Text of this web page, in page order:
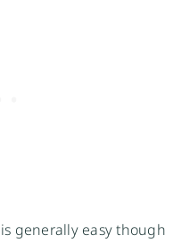
generally easy though